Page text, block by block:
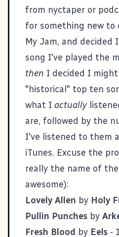
from nyctaper or
for something new to
My Jam, and decided
song I've played the
then I decided I
"historical" top ten
what I actually
are, followed by the
I've listened to them
iTunes. Excuse the
really the name of
awesome):
Lovely Allen by Holy
Pullin Punches by
Fresh Blood by Eels -